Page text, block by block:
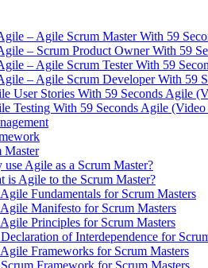
– Agile Scrum Master With 59
– Scrum Product Owner With 59
– Agile Scrum Tester With 59
– Agile Scrum Developer With 59
User Stories With 59 Seconds Agile
Testing With 59 Seconds Agile
Master
use Agile as a Scrum Master?
is Agile to the Scrum Master?
Fundamentals for Scrum Masters
Manifesto for Scrum Masters
Principles for Scrum Masters
of Interdependence for
Frameworks for Scrum Masters
Framework for Scrum Masters